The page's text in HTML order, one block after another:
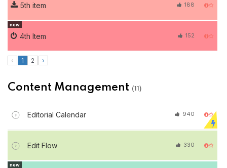
5th item 188
4th Item 152
new
‹ 1 2 ›
Content Management (11)
Editorial Calendar 940
Edit Flow 330
new